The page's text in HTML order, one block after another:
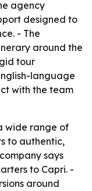
agency
designed to
- The
around the
tour
language
with the team
wide range of
to authentic,
says
to Capri. -
around